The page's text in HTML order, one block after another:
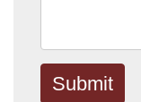
Submit